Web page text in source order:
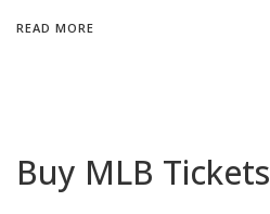
READ MORE
Buy MLB Tickets